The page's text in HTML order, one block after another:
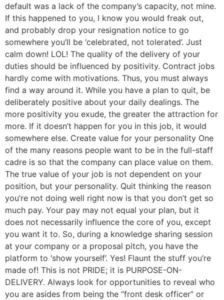
default was a lack of the company’s capacity, not mine.
If this happened to you, I know you would freak out,
and probably drop your resignation notice to go
somewhere you’ll be ‘celebrated, not tolerated’. Just
calm down! LOL! The quality of the delivery of your
duties should be influenced by positivity. Contract jobs
hardly come with motivations. Thus, you must always
find a way around it. While you have a plan to quit, be
deliberately positive about your daily dealings. The
more positivity you exude, the greater the attraction for
more. If it doesn’t happen for you in this job, it would
somewhere else. Create value for your personality One
of the many reasons people want to be in the full-staff
cadre is so that the company can place value on them.
The true value of your job is not dependent on your
position, but your personality. Quit thinking the reason
you’re not doing well right now is that you don’t get so
much pay. Your pay may not equal your plan, but it
does not necessarily influence the core of you, except
you want it to. So, during a knowledge sharing session
at your company or a proposal pitch, you have the
platform to ‘show yourself’. Yes! Flaunt the stuff you’re
made of! This is not PRIDE; it is PURPOSE-ON-
DELIVERY. Always look for opportunities to reveal who
you are asides from being the “front desk officer” or